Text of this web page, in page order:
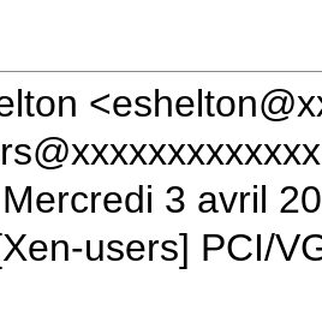
Mercredi 3 avril
users] PCI/